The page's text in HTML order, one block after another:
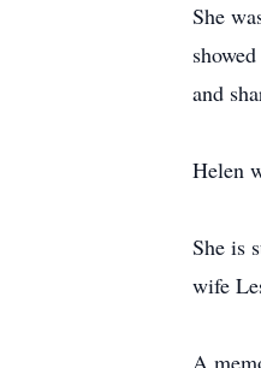
She
and
Helen
She is
wife
A